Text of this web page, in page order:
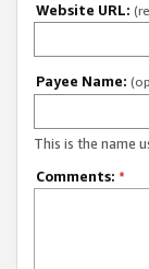
Website URL:
Payee Name:
This is the name
Comments: *